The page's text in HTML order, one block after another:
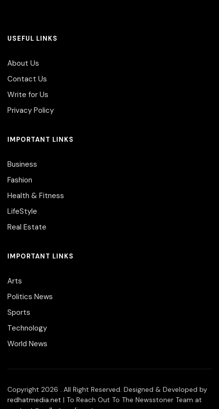
USEFUL LINKS
About Us
Contact Us
Write for Us
Privacy Policy
IMPORTANT LINKS
Business
Fashion
Health & Fitness
LifeStyle
Real Estate
IMPORTANT LINKS
Arts
Politics News
Sports
Technology
World News
Copyright 2026 . All Right Reserved. Designed & Developed by
redhatmedia.net | To Reach Out To The Newsstoner Team at